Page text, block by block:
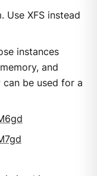
Use XFS instead
instances
and
be used for a